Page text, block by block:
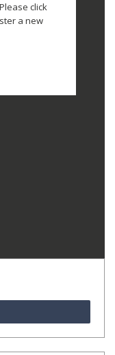
click
a new